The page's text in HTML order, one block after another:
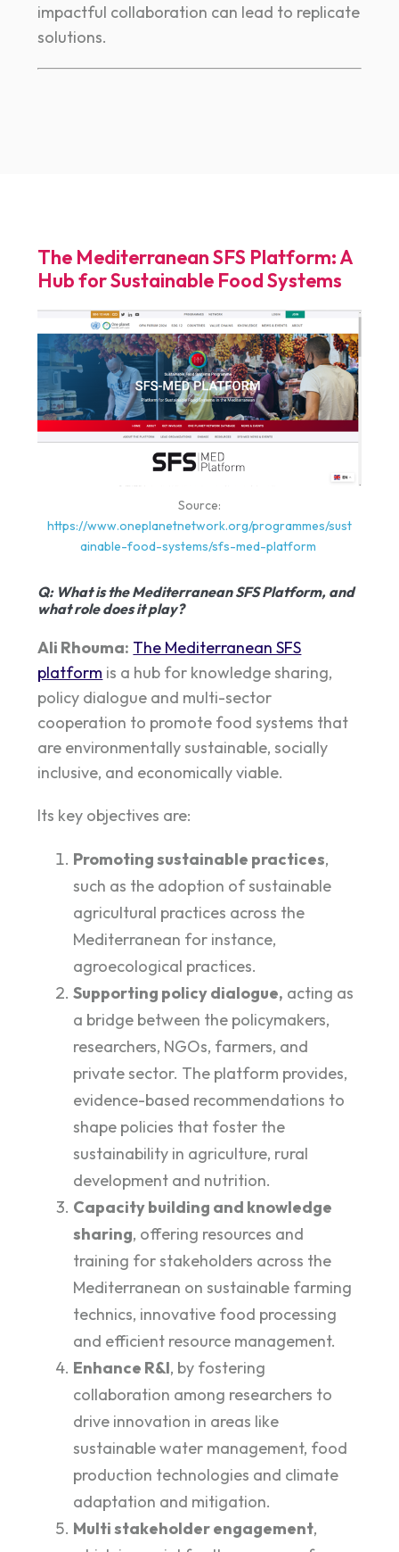
impactful collaboration can lead to replicate
solutions.
The Mediterranean SFS Platform: A
Hub for Sustainable Food Systems
Source:
https://www.oneplanetnetwork.org/programmes/sust
ainable-food-systems/sfs-med-platform
Q: What is the Mediterranean SFS Platform, and
what role does it play?
Ali Rhouma: The Mediterranean SFS
platform is a hub for knowledge sharing,
policy dialogue and multi-sector
cooperation to promote food systems that
are environmentally sustainable, socially
inclusive, and economically viable.
Its key objectives are:
Promoting sustainable practices,
such as the adoption of sustainable
agricultural practices across the
Mediterranean for instance,
agroecological practices.
Supporting policy dialogue, acting as
a bridge between the policymakers,
researchers, NGOs, farmers, and
private sector. The platform provides,
evidence-based recommendations to
shape policies that foster the
sustainability in agriculture, rural
development and nutrition.
Capacity building and knowledge
sharing, offering resources and
training for stakeholders across the
Mediterranean on sustainable farming
technics, innovative food processing
and efficient resource management.
Enhance R&I, by fostering
collaboration among researchers to
drive innovation in areas like
sustainable water management, food
production technologies and climate
adaptation and mitigation.
Multi stakeholder engagement,